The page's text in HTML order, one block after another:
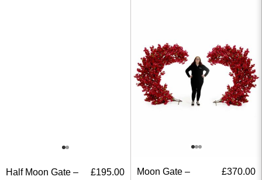
Half Moon Gate –
£195.00
Moon Gate –
£370.00